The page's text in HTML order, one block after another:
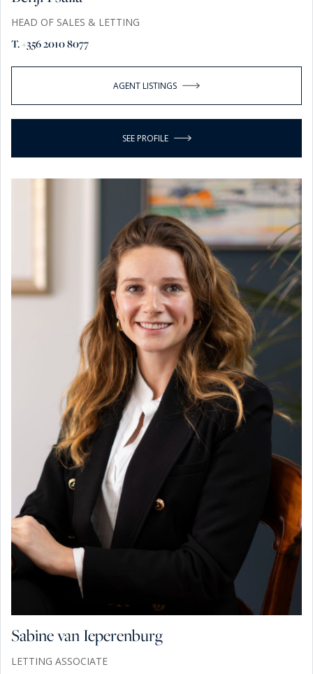
HEAD OF SALES & LETTING
T. +356 2010 8077
AGENT LISTINGS
SEE PROFILE
Sabine van Ieperenburg
LETTING ASSOCIATE